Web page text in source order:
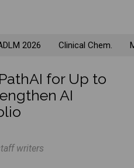
2026 Clinical Chem.
for Up to
AI
writers